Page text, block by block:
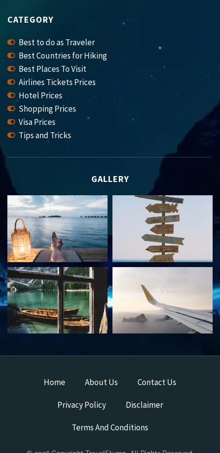
CATEGORY
Best to do as Traveler
Best Countries for Hiking
Best Places To Visit
Airlines Tickets Prices
Hotel Prices
Shopping Prices
Visa Prices
Tips and Tricks
GALLERY
Home About Us Contact Us
Privacy Policy Disclaimer
Terms And Conditions